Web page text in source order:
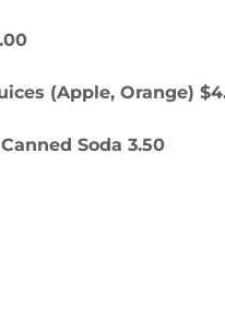
(Apple, Orange)
Soda 3.50